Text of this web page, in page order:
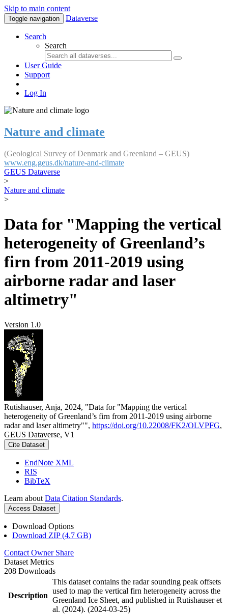
Skip to main content
Toggle navigation Dataverse
Search
Search
User Guide
Support
Log In
Nature and climate
(Geological Survey of Denmark and Greenland – GEUS)
www.eng.geus.dk/nature-and-climate
GEUS Dataverse
>
Nature and climate
>
Data for "Mapping the vertical
heterogeneity of Greenland’s
firn from 2011-2019 using
airborne radar and laser
altimetry"
Version 1.0
Rutishauser, Anja, 2024, "Data for "Mapping the vertical
heterogeneity of Greenland’s firn from 2011-2019 using airborne
radar and laser altimetry"", https://doi.org/10.22008/FK2/OLVPFG,
GEUS Dataverse, V1
Cite Dataset
EndNote XML
RIS
BibTeX
Learn about Data Citation Standards.
Access Dataset
Download Options
Download ZIP (4.7 GB)
Contact Owner Share
Dataset Metrics
208 Downloads
Description
This dataset contains the radar sounding peak offsets
used to map the vertical firn heterogeneity across the
Greenland Ice Sheet, and published in Rutishauser et
al. (2024). (2024-03-25)